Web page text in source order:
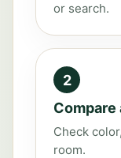
or search.
2
Compare
Check
room.